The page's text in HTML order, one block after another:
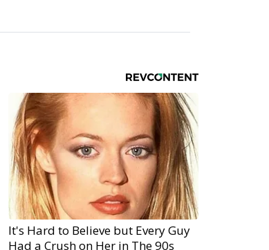
It's Hard to Believe but Every Guy
Had a Crush on Her in The 90s